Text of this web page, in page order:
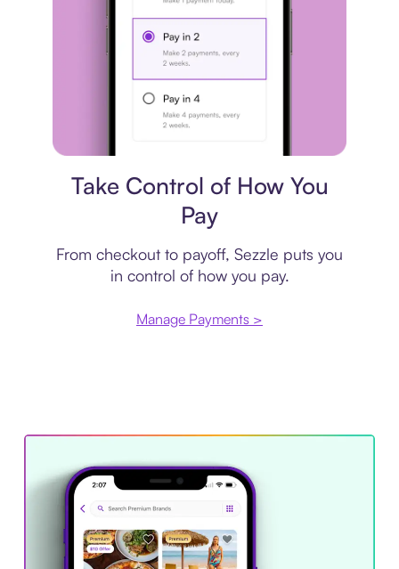
Take Control of How You
Pay
From checkout to payoff, Sezzle puts you
in control of how you pay.
Manage Payments >